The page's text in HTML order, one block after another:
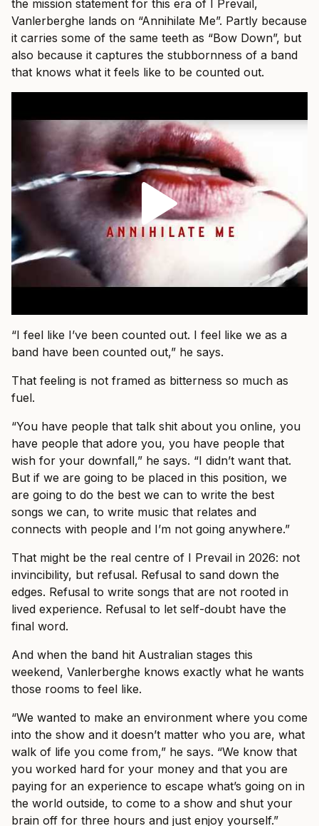
the mission statement for this era of I Prevail,
Vanlerberghe lands on “Annihilate Me”. Partly because
it carries some of the same teeth as “Bow Down”, but
also because it captures the stubbornness of a band
that knows what it feels like to be counted out.
“I feel like I’ve been counted out. I feel like we as a
band have been counted out,” he says.
That feeling is not framed as bitterness so much as
fuel.
“You have people that talk shit about you online, you
have people that adore you, you have people that
wish for your downfall,” he says. “I didn’t want that.
But if we are going to be placed in this position, we
are going to do the best we can to write the best
songs we can, to write music that relates and
connects with people and I’m not going anywhere.”
That might be the real centre of I Prevail in 2026: not
invincibility, but refusal. Refusal to sand down the
edges. Refusal to write songs that are not rooted in
lived experience. Refusal to let self-doubt have the
final word.
And when the band hit Australian stages this
weekend, Vanlerberghe knows exactly what he wants
those rooms to feel like.
“We wanted to make an environment where you come
into the show and it doesn’t matter who you are, what
walk of life you come from,” he says. “We know that
you worked hard for your money and that you are
paying for an experience to escape what’s going on in
the world outside, to come to a show and shut your
brain off for three hours and just enjoy yourself.”